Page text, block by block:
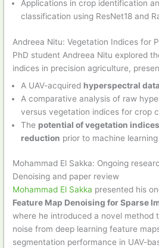
Applications in crop identification
classification using ResNet18 and
Andreea Nitu: Vegetation Indices for
PhD student Andreea Nitu explored
indices in precision agriculture,
A UAV-acquired hyperspectral
A comparative analysis of raw
versus vegetation indices for crop
The potential of vegetation
reduction prior to machine
Mohammad El Sakka: Ongoing
Denoising and paper review
Mohammad El Sakka presented his
Feature Map Denoising for Sparse
where he introduced a novel method
noise from deep learning feature
segmentation performance in UAV-